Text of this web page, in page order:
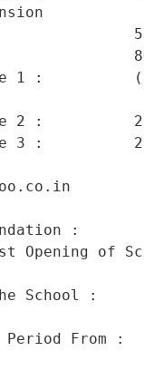
:
1 :
2 :
3 :
:
:
Opening of
School :
From :